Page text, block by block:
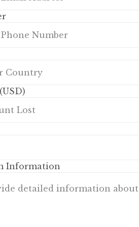
Information